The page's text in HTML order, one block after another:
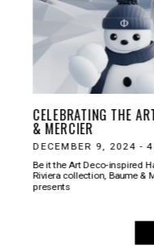
CELEBRATING THE
& MERCIER
DECEMBER 9, 2024 - 4
Be it the Art Deco-inspired
Riviera collection, Baume &
presents